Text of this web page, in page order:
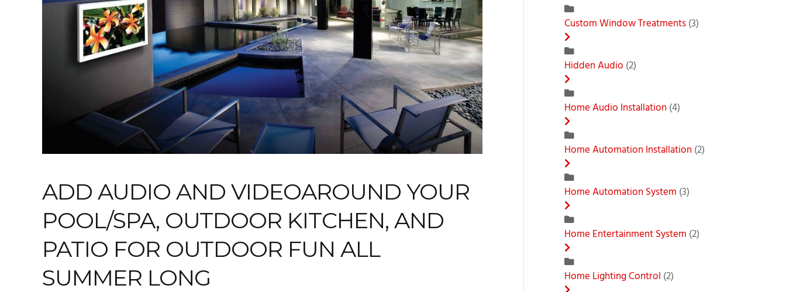
ADD AUDIO AND VIDEOAROUND YOUR
POOL/SPA, OUTDOOR KITCHEN, AND
PATIO FOR OUTDOOR FUN ALL
SUMMER LONG
Custom Window Treatments(3)
Hidden Audio (2)
Home Audio Installation (4)
Home Automation Installation (2)
Home Automation System (3)
Home Entertainment System (2)
Home Lighting Control (2)